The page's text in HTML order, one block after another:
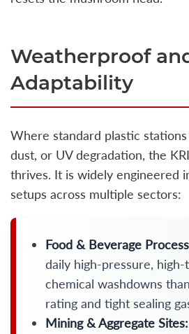
Weatherproof
Adaptability
Where standard plastic
dust, or UV degradation, the
thrives. It is widely engineered
setups across multiple sectors:
Food & Beverage
daily high-pressure,
chemical washdowns
rating and tight sealing
Mining & Aggregate Sites: